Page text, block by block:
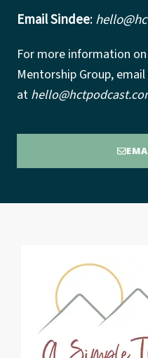
Email Sindee:
For more information
Mentorship Group,
at